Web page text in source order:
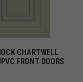
CHARTWELL
FRONT DOORS